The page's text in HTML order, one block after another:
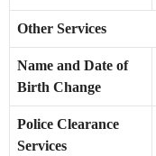
Other Services
Name and Date of
Birth Change
Police Clearance
Services